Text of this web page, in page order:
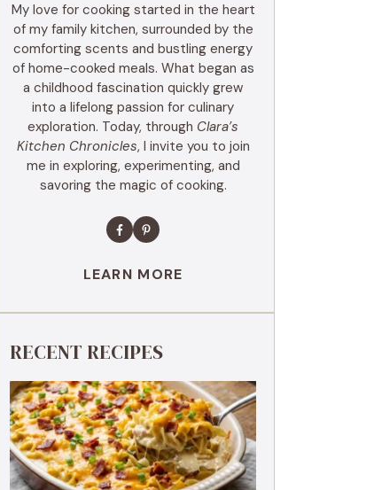
My love for cooking started in the heart
of my family kitchen, surrounded by the
comforting scents and bustling energy
of home-cooked meals. What began as
a childhood fascination quickly grew
into a lifelong passion for culinary
exploration. Today, through Clara’s
Kitchen Chronicles, I invite you to join
me in exploring, experimenting, and
savoring the magic of cooking.
LEARN MORE
RECENT RECIPES